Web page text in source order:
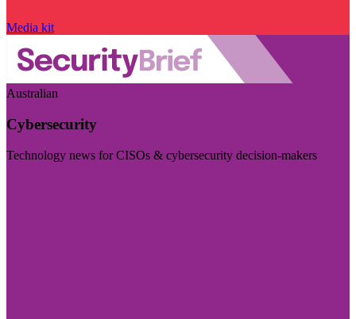
Media kit
Australian
Cybersecurity
Technology news for CISOs & cybersecurity decision-makers